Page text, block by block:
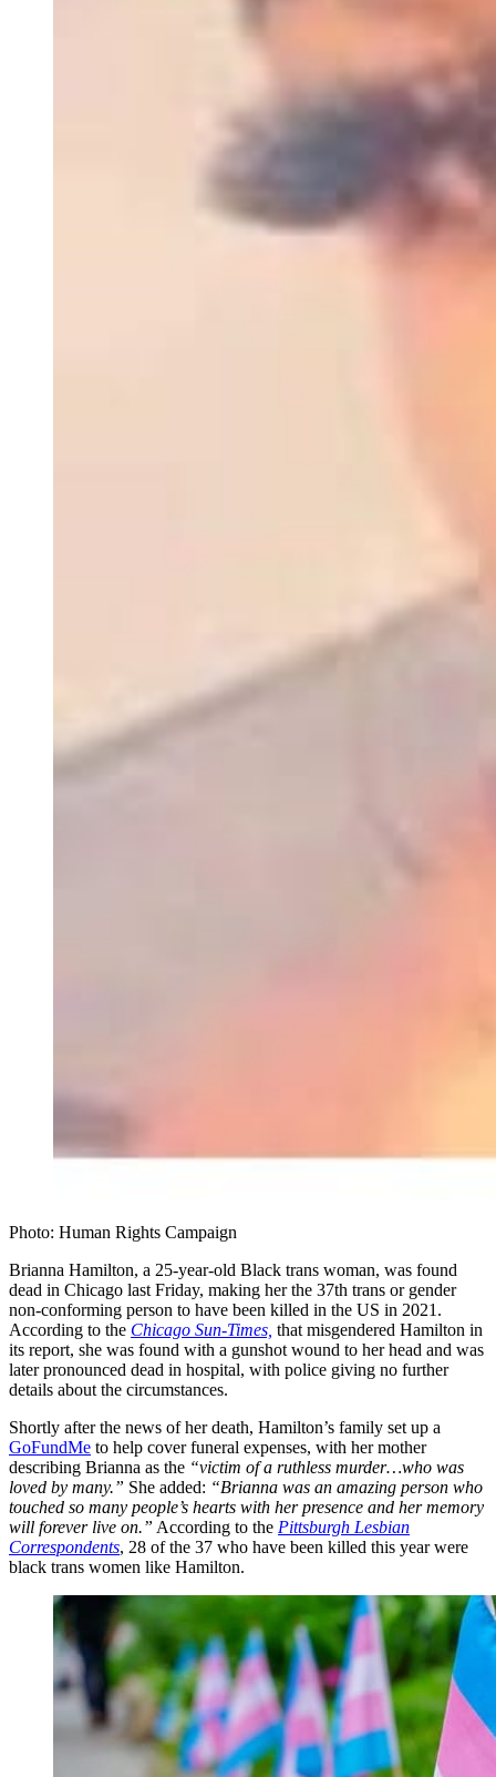
Photo: Human Rights Campaign
Brianna Hamilton, a 25-year-old Black trans woman, was found
dead in Chicago last Friday, making her the 37th trans or gender
non-conforming person to have been killed in the US in 2021.
According to the Chicago Sun-Times, that misgendered Hamilton in
its report, she was found with a gunshot wound to her head and was
later pronounced dead in hospital, with police giving no further
details about the circumstances.
Shortly after the news of her death, Hamilton’s family set up a
GoFundMe to help cover funeral expenses, with her mother
describing Brianna as the “victim of a ruthless murder…who was
loved by many.” She added: “Brianna was an amazing person who
touched so many people’s hearts with her presence and her memory
will forever live on.” According to the Pittsburgh Lesbian
Correspondents, 28 of the 37 who have been killed this year were
black trans women like Hamilton.